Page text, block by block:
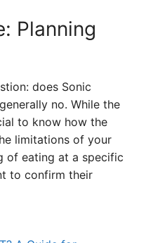
Planning
does Sonic
no. While the
to know how the
limitations of your
of eating at a specific
to confirm their